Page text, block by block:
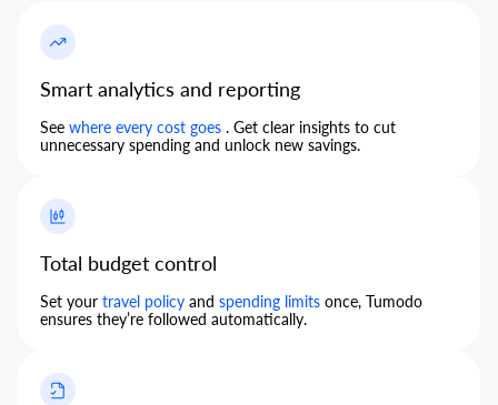
Smart analytics and reporting
See where every cost goes . Get clear insights to cut
unnecessary spending and unlock new savings.
Total budget control
Set your travel policy and spending limits once, Tumodo
ensures they’re followed automatically.